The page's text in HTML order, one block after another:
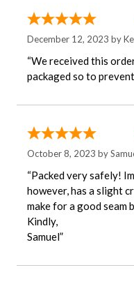
December 12, 2023 by
“We received this
packaged so to
October 8, 2023 by
“Packed very safely!
however, has a slight
make for a good seam
Kindly,
Samuel”